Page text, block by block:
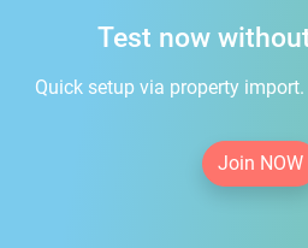
Test now
Quick setup via property
Join NOW